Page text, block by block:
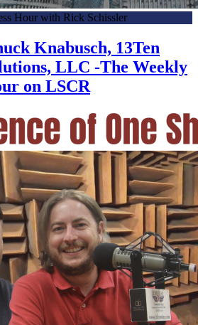
Hour with Rick Schissler
Knabusch, 13Ten
LLC -The Weekly
on LSCR